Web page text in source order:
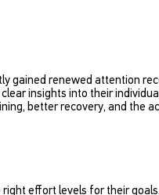
gained renewed attention
insights into their
better recovery, and the
effort levels for their